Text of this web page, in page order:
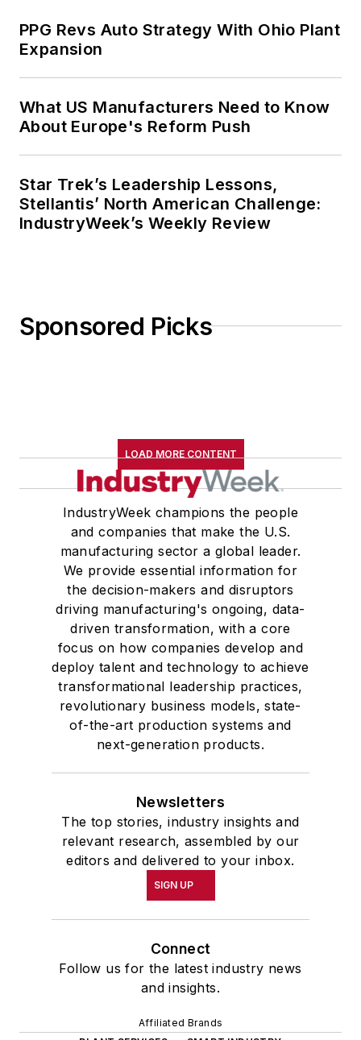
PPG Revs Auto Strategy With Ohio Plant
Expansion
What US Manufacturers Need to Know
About Europe's Reform Push
Star Trek’s Leadership Lessons,
Stellantis’ North American Challenge:
IndustryWeek’s Weekly Review
Sponsored Picks
LOAD MORE CONTENT
IndustryWeek champions the people
and companies that make the U.S.
manufacturing sector a global leader.
We provide essential information for
the decision-makers and disruptors
driving manufacturing's ongoing, data-
driven transformation, with a core
focus on how companies develop and
deploy talent and technology to achieve
transformational leadership practices,
revolutionary business models, state-
of-the-art production systems and
next-generation products.
Newsletters
The top stories, industry insights and
relevant research, assembled by our
editors and delivered to your inbox.
SIGN UP
Connect
Follow us for the latest industry news
and insights.
Affiliated Brands